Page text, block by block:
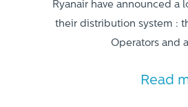
Ryanair have announced a
their distribution system :
Operators and
Read